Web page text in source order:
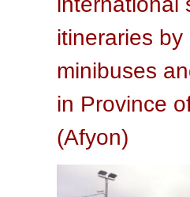
itineraries
minibuses
in Province
(Afyon)